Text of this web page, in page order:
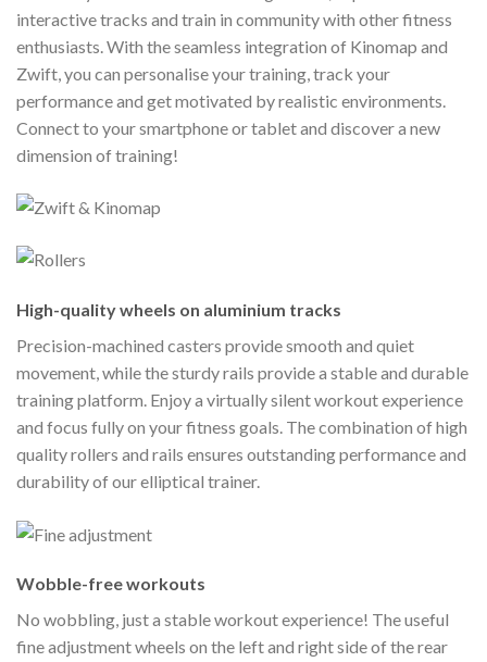
interactive tracks and train in community with other fitness
enthusiasts. With the seamless integration of Kinomap and
Zwift, you can personalise your training, track your
performance and get motivated by realistic environments.
Connect to your smartphone or tablet and discover a new
dimension of training!
High-quality wheels on aluminium tracks
Precision-machined casters provide smooth and quiet
movement, while the sturdy rails provide a stable and durable
training platform. Enjoy a virtually silent workout experience
and focus fully on your fitness goals. The combination of high
quality rollers and rails ensures outstanding performance and
durability of our elliptical trainer.
Wobble-free workouts
No wobbling, just a stable workout experience! The useful
fine adjustment wheels on the left and right side of the rear